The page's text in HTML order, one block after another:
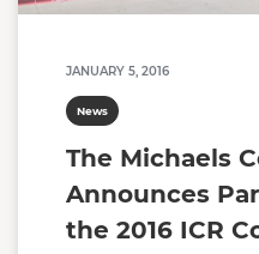
JANUARY 5, 2016
News
The Michaels
Announces
the 2016 ICR